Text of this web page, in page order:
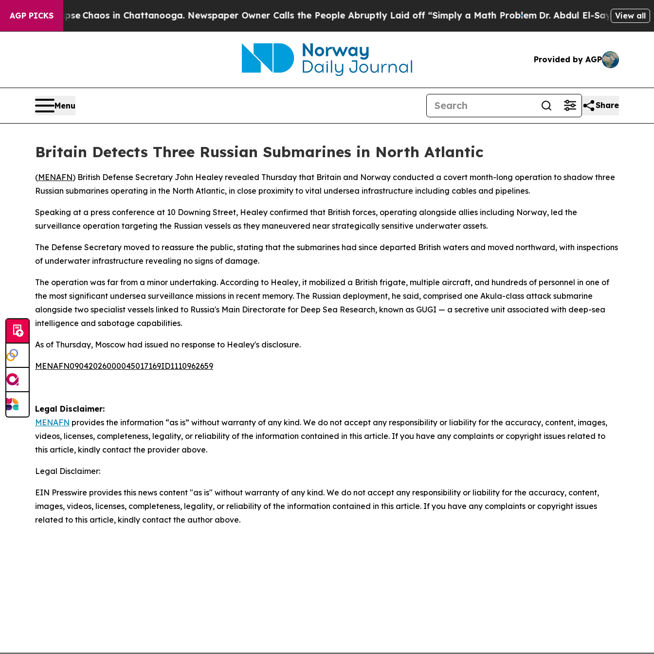
AGP PICKS
Collapse Chaos in Chattanooga. Newspaper Owner Calls the People Abruptly Laid off “Simply a Math ProblemDr. Abdul El-Sayed onView all
Provided by AGP
Menu Share
Britain Detects Three Russian Submarines in North Atlantic
(MENAFN) British Defense Secretary John Healey revealed Thursday that Britain and Norway conducted a covert month-long operation to shadow three
Russian submarines operating in the North Atlantic, in close proximity to vital undersea infrastructure including cables and pipelines.
Speaking at a press conference at 10 Downing Street, Healey confirmed that British forces, operating alongside allies including Norway, led the
surveillance operation targeting the Russian vessels as they maneuvered near strategically sensitive underwater assets.
The Defense Secretary moved to reassure the public, stating that the submarines had since departed British waters and moved northward, with inspections
of underwater infrastructure revealing no signs of damage.
The operation was far from a minor undertaking. According to Healey, it mobilized a British frigate, multiple aircraft, and hundreds of personnel in one of
the most significant undersea surveillance missions in recent memory. The Russian deployment, he said, comprised one Akula-class attack submarine
alongside two specialist vessels linked to Russia's Main Directorate for Deep Sea Research, known as GUGI — a secretive unit associated with deep-sea
intelligence and sabotage capabilities.
As of Thursday, Moscow had issued no response to Healey's disclosure.
MENAFN09042026000045017169ID1110962659
Legal Disclaimer:
MENAFN provides the information “as is” without warranty of any kind. We do not accept any responsibility or liability for the accuracy, content, images,
videos, licenses, completeness, legality, or reliability of the information contained in this article. If you have any complaints or copyright issues related to
this article, kindly contact the provider above.
Legal Disclaimer:
EIN Presswire provides this news content "as is" without warranty of any kind. We do not accept any responsibility or liability for the accuracy, content,
images, videos, licenses, completeness, legality, or reliability of the information contained in this article. If you have any complaints or copyright issues
related to this article, kindly contact the author above.